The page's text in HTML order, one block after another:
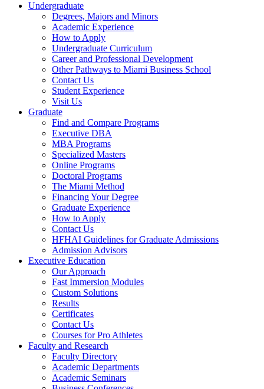
Undergraduate
Degrees, Majors and Minors
Academic Experience
How to Apply
Undergraduate Curriculum
Career and Professional Development
Other Pathways to Miami Business School
Contact Us
Student Experience
Visit Us
Graduate
Find and Compare Programs
Executive DBA
MBA Programs
Specialized Masters
Online Programs
Doctoral Programs
The Miami Method
Financing Your Degree
Graduate Experience
How to Apply
Contact Us
HFHAI Guidelines for Graduate Admissions
Admission Advisors
Executive Education
Our Approach
Fast Immersion Modules
Custom Solutions
Results
Certificates
Contact Us
Courses for Pro Athletes
Faculty and Research
Faculty Directory
Academic Departments
Academic Seminars